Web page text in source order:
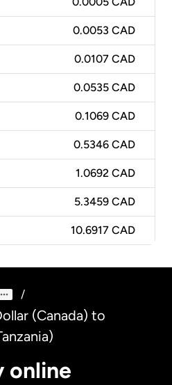
0.0053 CAD
0.0107 CAD
0.0535 CAD
0.1069 CAD
0.5346 CAD
1.0692 CAD
5.3459 CAD
10.6917 CAD
/
(Canada) to
online